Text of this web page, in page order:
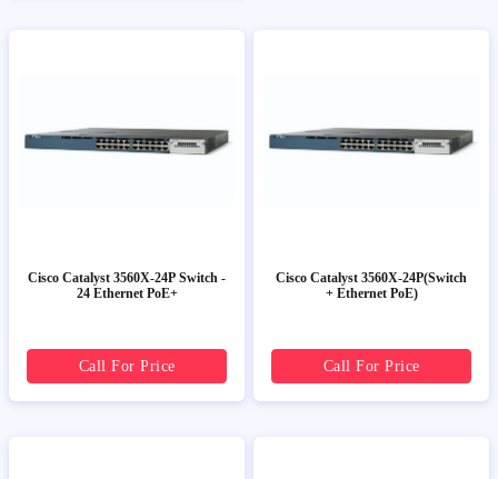
Cisco Catalyst 3560X-24P Switch -
24 Ethernet PoE+
Call For Price
Cisco Catalyst 3560X-24P(Switch
+ Ethernet PoE)
Call For Price